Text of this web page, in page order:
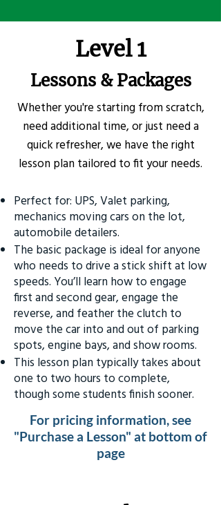
Level 1
Lessons & Packages
Whether you're starting from scratch,
need additional time, or just need a
quick refresher, we have the right
lesson plan tailored to fit your needs.
Perfect for: UPS, Valet parking,
mechanics moving cars on the lot,
automobile detailers.
The basic package is ideal for anyone
who needs to drive a stick shift at low
speeds. You’ll learn how to engage
first and second gear, engage the
reverse, and feather the clutch to
move the car into and out of parking
spots, engine bays, and show rooms.
This lesson plan typically takes about
one to two hours to complete,
though some students finish sooner.
For pricing information, see
"Purchase a Lesson" at bottom of
page